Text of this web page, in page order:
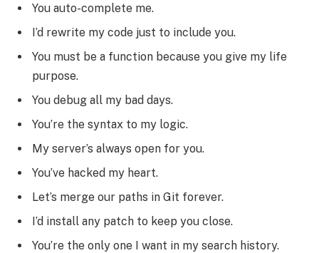
You auto-complete me.
I’d rewrite my code just to include you.
You must be a function because you give my life
purpose.
You debug all my bad days.
You’re the syntax to my logic.
My server’s always open for you.
You’ve hacked my heart.
Let’s merge our paths in Git forever.
I’d install any patch to keep you close.
You’re the only one I want in my search history.